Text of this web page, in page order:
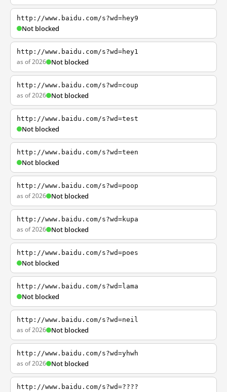
http://www.baidu.com/s?wd=hey9
Not blocked
http://www.baidu.com/s?wd=hey1
as of 2026 Not blocked
http://www.baidu.com/s?wd=coup
as of 2026 Not blocked
http://www.baidu.com/s?wd=test
Not blocked
http://www.baidu.com/s?wd=teen
Not blocked
http://www.baidu.com/s?wd=poop
as of 2026 Not blocked
http://www.baidu.com/s?wd=kupa
as of 2026 Not blocked
http://www.baidu.com/s?wd=poes
Not blocked
http://www.baidu.com/s?wd=lama
Not blocked
http://www.baidu.com/s?wd=neil
as of 2026 Not blocked
http://www.baidu.com/s?wd=yhwh
as of 2026 Not blocked
http://www.baidu.com/s?wd=????